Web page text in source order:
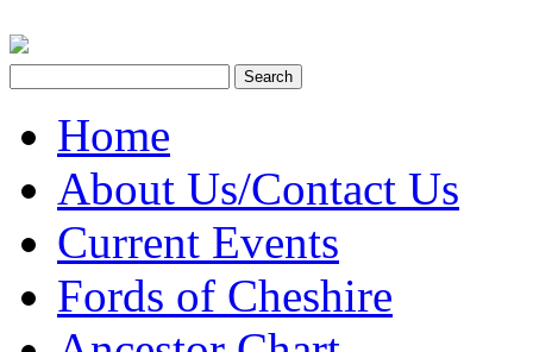
Home
About Us/Contact Us
Current Events
Fords of Cheshire